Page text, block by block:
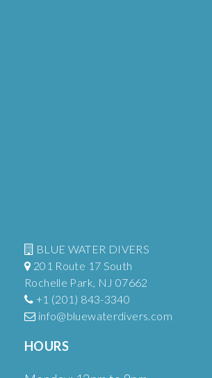
BLUE WATER DIVERS
201 Route 17 South
Rochelle Park, NJ 07662
+1 (201) 843-3340
info@bluewaterdivers.com
HOURS